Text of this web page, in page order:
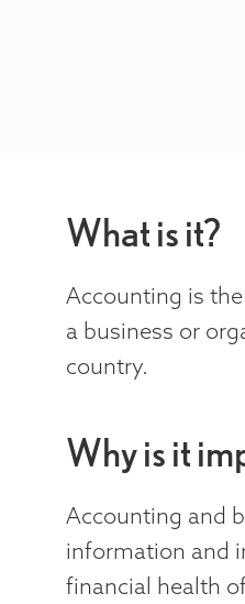
What is it?
Accounting is
a business or
country.
Why is it
Accounting and
information and
financial health